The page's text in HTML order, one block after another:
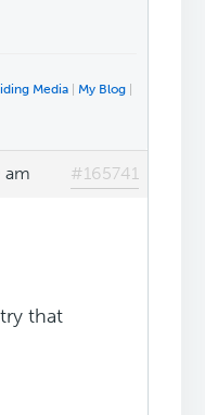
Media My Blog
am #165741
that